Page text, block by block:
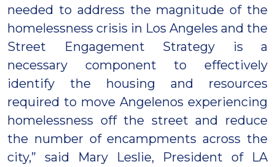
needed to address the magnitude of the
homelessness crisis in Los Angeles and the
Street Engagement Strategy is a
necessary component to effectively
identify the housing and resources
required to move Angelenos experiencing
homelessness off the street and reduce
the number of encampments across the
city,” said Mary Leslie, President of LA